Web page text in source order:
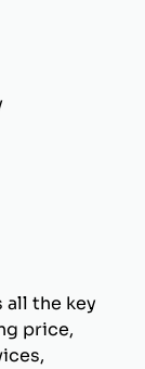
all the key
price,